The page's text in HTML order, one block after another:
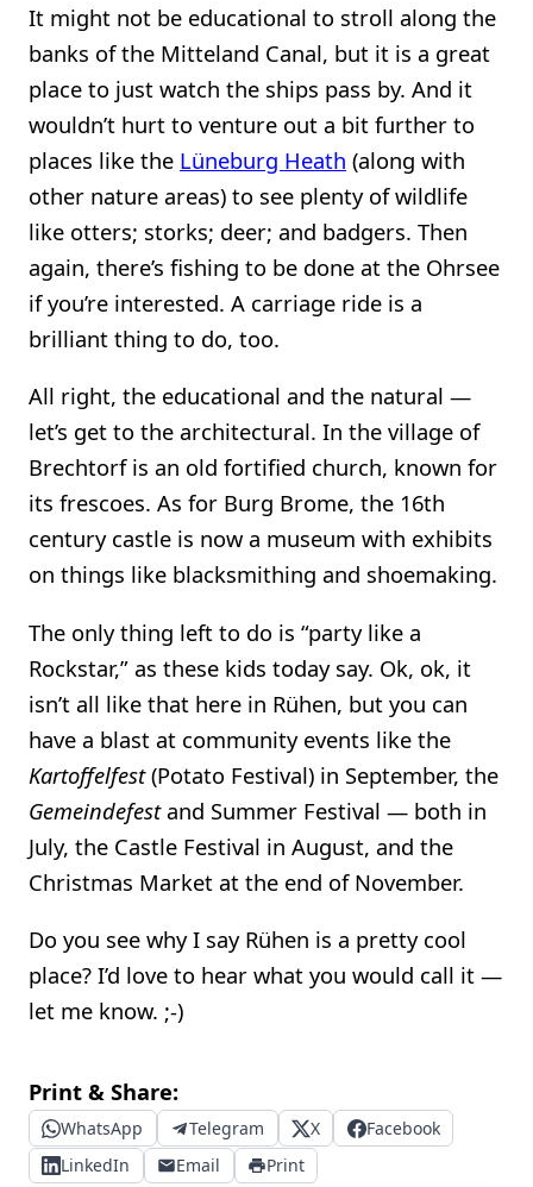
It might not be educational to stroll along the
banks of the Mitteland Canal, but it is a great
place to just watch the ships pass by. And it
wouldn’t hurt to venture out a bit further to
places like the Lüneburg Heath (along with
other nature areas) to see plenty of wildlife
like otters; storks; deer; and badgers. Then
again, there’s fishing to be done at the Ohrsee
if you’re interested. A carriage ride is a
brilliant thing to do, too.
All right, the educational and the natural —
let’s get to the architectural. In the village of
Brechtorf is an old fortified church, known for
its frescoes. As for Burg Brome, the 16th
century castle is now a museum with exhibits
on things like blacksmithing and shoemaking.
The only thing left to do is “party like a
Rockstar,” as these kids today say. Ok, ok, it
isn’t all like that here in Rühen, but you can
have a blast at community events like the
Kartoffelfest(Potato Festival) in September, the
Gemeindefestand Summer Festival — both in
July, the Castle Festival in August, and the
Christmas Market at the end of November.
Do you see why I say Rühen is a pretty cool
place? I’d love to hear what you would call it —
let me know. ;-)
Print & Share:
WhatsApp Telegram X
Facebook
LinkedIn
Email Print